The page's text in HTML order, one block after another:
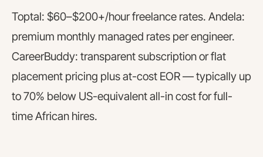
Toptal: $60–$200+/hour freelance rates. Andela:
premium monthly managed rates per engineer.
CareerBuddy: transparent subscription or flat
placement pricing plus at-cost EOR — typically up
to 70% below US-equivalent all-in cost for full-
time African hires.